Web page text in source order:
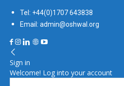
Tel: +44(0)1707 643838
Email: admin@oshwal.org
Sign in
Welcome! Log into your account